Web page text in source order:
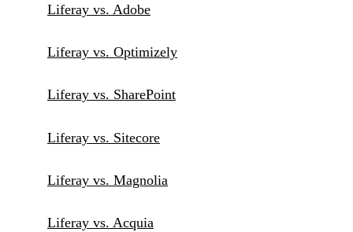
Liferay vs. Adobe
Liferay vs. Optimizely
Liferay vs. SharePoint
Liferay vs. Sitecore
Liferay vs. Magnolia
Liferay vs. Acquia